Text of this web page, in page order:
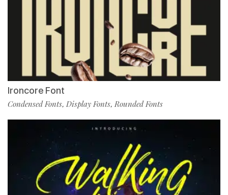
Ironcore Font
Condensed Fonts, Display Fonts,Rounded Fonts